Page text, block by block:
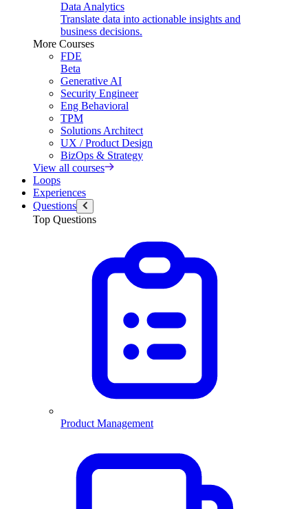
Data Analytics
Translate data into actionable insights and
business decisions.
More Courses
FDE
Beta
Generative AI
Security Engineer
Eng Behavioral
TPM
Solutions Architect
UX / Product Design
BizOps & Strategy
View all courses
Loops
Experiences
Questions
Top Questions
Product Management